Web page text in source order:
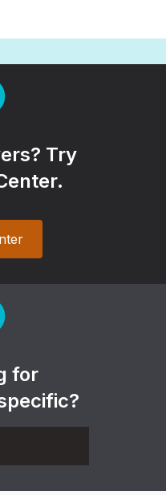
Try
for